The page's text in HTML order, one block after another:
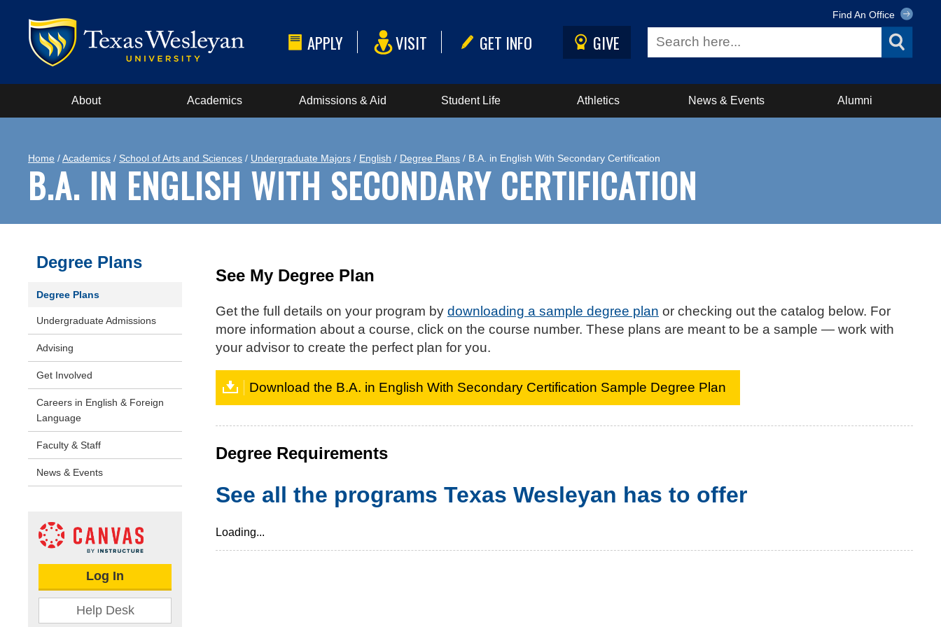
APPLY VISIT GET INFO GIVE
Find An Office
About Academics Admissions & Aid Student Life Athletics News & Events Alumni
Home /Academics / School of Arts and Sciences / Undergraduate Majors / English / Degree Plans / B.A. in English With Secondary Certification
B.A. IN ENGLISH WITH SECONDARY CERTIFICATION
See My Degree Plan
Get the full details on your program by downloading a sample degree plan or checking out the catalog below. For
more information about a course, click on the course number. These plans are meant to be a sample — work with
your advisor to create the perfect plan for you.
Download the B.A. in English With Secondary Certification Sample Degree Plan
Degree Requirements
See all the programs Texas Wesleyan has to offer
Loading...
Degree Plans
Degree Plans
Undergraduate Admissions
Advising
Get Involved
Careers in English & Foreign
Language
Faculty & Staff
News & Events
Log In
Help Desk